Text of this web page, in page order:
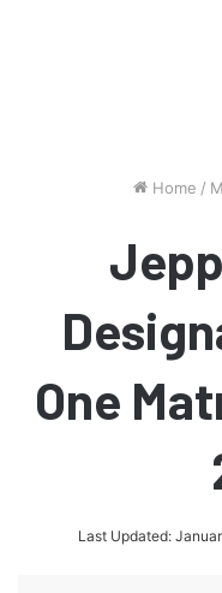
Home /
One
Last Updated: